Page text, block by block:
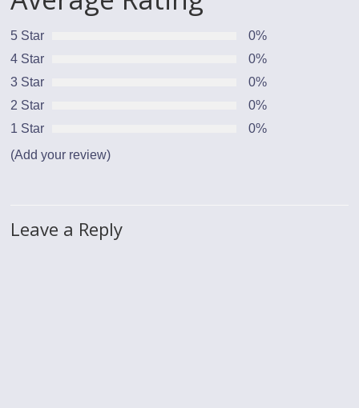
5 Star
0%
4 Star
0%
3 Star
0%
2 Star
0%
1 Star
0%
(Add your review)
Leave a Reply